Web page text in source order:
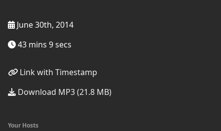
June 30th, 2014
43 mins 9 secs
Link with Timestamp
Download MP3 (21.8 MB)
Your Hosts